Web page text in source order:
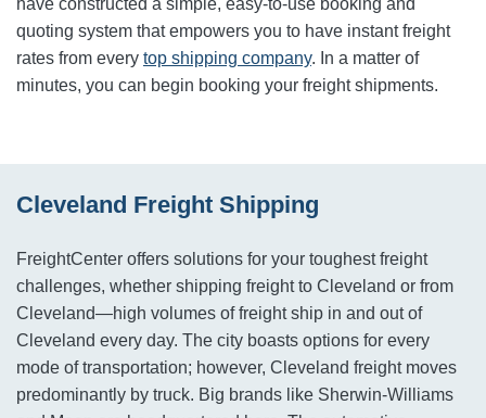
have constructed a simple, easy-to-use booking and
quoting system that empowers you to have instant freight
rates from every top shipping company. In a matter of
minutes, you can begin booking your freight shipments.
Cleveland Freight Shipping
FreightCenter offers solutions for your toughest freight
challenges, whether shipping freight to Cleveland or from
Cleveland—high volumes of freight ship in and out of
Cleveland every day. The city boasts options for every
mode of transportation; however, Cleveland freight moves
predominantly by truck. Big brands like Sherwin-Williams